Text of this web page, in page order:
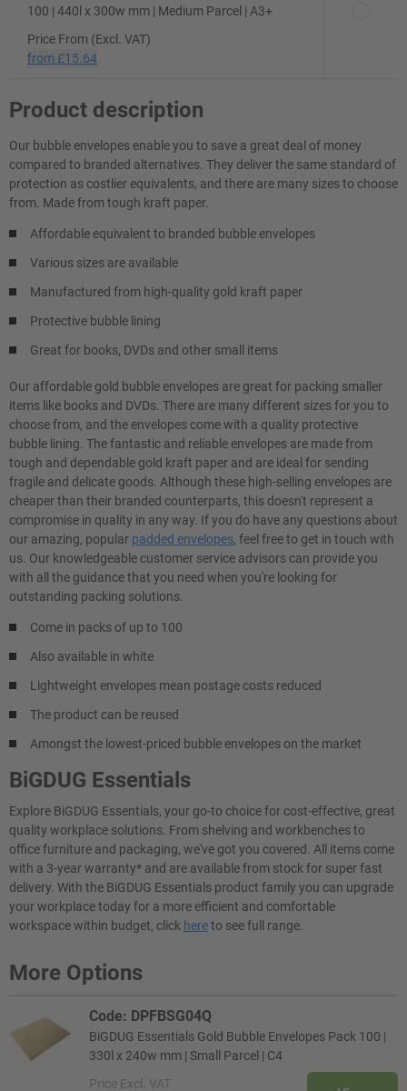
100 | 440l x 300w mm | Medium Parcel | A3+
Price From (Excl. VAT)
from £15.64
Product description
Our bubble envelopes enable you to save a great deal of money
compared to branded alternatives. They deliver the same standard of
protection as costlier equivalents, and there are many sizes to choose
from. Made from tough kraft paper.
Affordable equivalent to branded bubble envelopes
Various sizes are available
Manufactured from high-quality gold kraft paper
Protective bubble lining
Great for books, DVDs and other small items
Our affordable gold bubble envelopes are great for packing smaller
items like books and DVDs. There are many different sizes for you to
choose from, and the envelopes come with a quality protective
bubble lining. The fantastic and reliable envelopes are made from
tough and dependable gold kraft paper and are ideal for sending
fragile and delicate goods. Although these high-selling envelopes are
cheaper than their branded counterparts, this doesn't represent a
compromise in quality in any way. If you do have any questions about
our amazing, popular padded envelopes, feel free to get in touch with
us. Our knowledgeable customer service advisors can provide you
with all the guidance that you need when you're looking for
outstanding packing solutions.
Come in packs of up to 100
Also available in white
Lightweight envelopes mean postage costs reduced
The product can be reused
Amongst the lowest-priced bubble envelopes on the market
BiGDUG Essentials
Explore BiGDUG Essentials, your go-to choice for cost-effective, great
quality workplace solutions. From shelving and workbenches to
office furniture and packaging, we've got you covered. All items come
with a 3-year warranty* and are available from stock for super fast
delivery. With the BiGDUG Essentials product family you can upgrade
your workplace today for a more efficient and comfortable
workspace within budget, click hereto see full range.
More Options
Code: DPFBSG04Q
BiGDUG Essentials Gold Bubble Envelopes Pack 100 |
330l x 240w mm | Small Parcel | C4
Price Excl. VAT